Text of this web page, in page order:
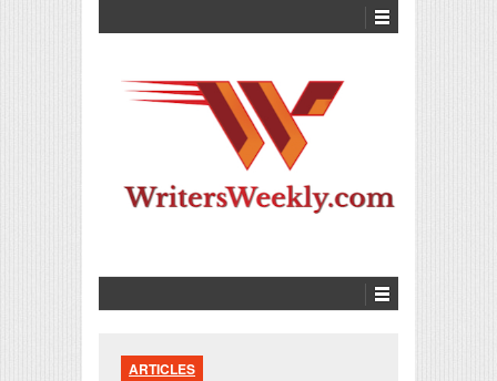
ARTICLES